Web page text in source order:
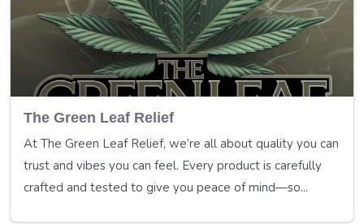
The Green Leaf Relief
At The Green Leaf Relief, we’re all about quality you can
trust and vibes you can feel. Every product is carefully
crafted and tested to give you peace of mind—so...